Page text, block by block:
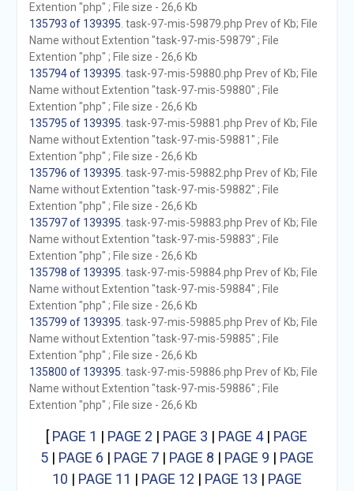
Extention "php" ; File size - 26,6 Kb
135793 of 139395 . task-97-mis-59879.php Prev of Kb; File
Name without Extention "task-97-mis-59879" ; File
Extention "php" ; File size - 26,6 Kb
135794 of 139395 . task-97-mis-59880.php Prev of Kb; File
Name without Extention "task-97-mis-59880" ; File
Extention "php" ; File size - 26,6 Kb
135795 of 139395 . task-97-mis-59881.php Prev of Kb; File
Name without Extention "task-97-mis-59881" ; File
Extention "php" ; File size - 26,6 Kb
135796 of 139395 . task-97-mis-59882.php Prev of Kb; File
Name without Extention "task-97-mis-59882" ; File
Extention "php" ; File size - 26,6 Kb
135797 of 139395 . task-97-mis-59883.php Prev of Kb; File
Name without Extention "task-97-mis-59883" ; File
Extention "php" ; File size - 26,6 Kb
135798 of 139395 . task-97-mis-59884.php Prev of Kb; File
Name without Extention "task-97-mis-59884" ; File
Extention "php" ; File size - 26,6 Kb
135799 of 139395 . task-97-mis-59885.php Prev of Kb; File
Name without Extention "task-97-mis-59885" ; File
Extention "php" ; File size - 26,6 Kb
135800 of 139395 . task-97-mis-59886.php Prev of Kb; File
Name without Extention "task-97-mis-59886" ; File
Extention "php" ; File size - 26,6 Kb
[ PAGE 1 | PAGE 2 | PAGE 3 | PAGE 4| PAGE
5| PAGE 6 | PAGE 7| PAGE 8 | PAGE 9 | PAGE
10 | PAGE 11 | PAGE 12 | PAGE 13 | PAGE